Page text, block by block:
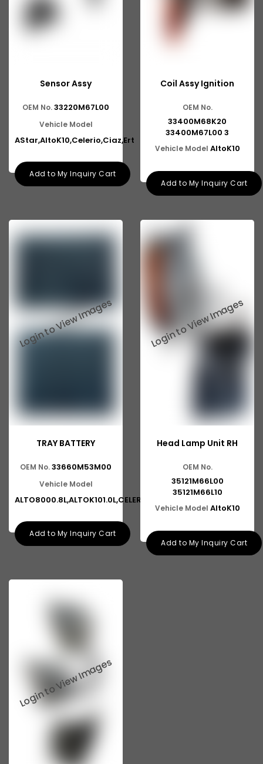
Sensor Assy
OEM No.33220M67L00
Vehicle Model
AStar,AltoK10,Celerio,Ciaz,Ert
Add to My Inquiry Cart
Coil Assy Ignition
OEM No.
33400M68K20
33400M67L00 3
Vehicle Model AltoK10
Add to My Inquiry Cart
TRAY BATTERY
OEM No.33660M53M00
Vehicle Model
ALTO8000.8L,ALTOK101.0L,CELERI
Add to My Inquiry Cart
Head Lamp Unit RH
OEM No.
35121M66L00
35121M66L10
Vehicle Model AltoK10
Add to My Inquiry Cart